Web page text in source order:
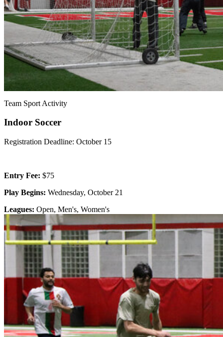
Team Sport Activity
Indoor Soccer
Registration Deadline: October 15
Entry Fee: $75
Play Begins: Wednesday, October 21
Leagues: Open, Men's, Women's